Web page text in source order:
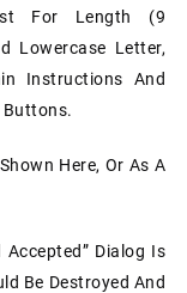
For Length (9
Lowercase Letter,
Instructions And
Buttons.
Here, Or As A
Accepted” Dialog Is
Be Destroyed And